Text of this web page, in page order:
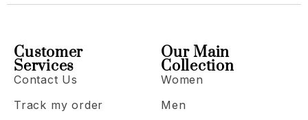
Our Main
Collection
Women
Men
Customer
Services
Contact Us
Track my order